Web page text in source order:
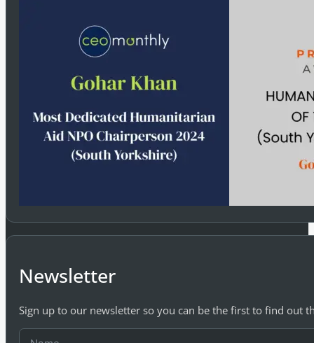
Newsletter
Sign up to our newsletter so you can be the first to find out